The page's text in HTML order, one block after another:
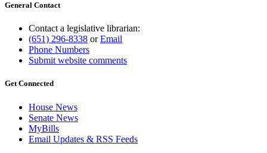
General Contact
Contact a legislative librarian:
(651) 296-8338 orEmail
Phone Numbers
Submit website comments
Get Connected
House News
Senate News
MyBills
Email Updates & RSS Feeds